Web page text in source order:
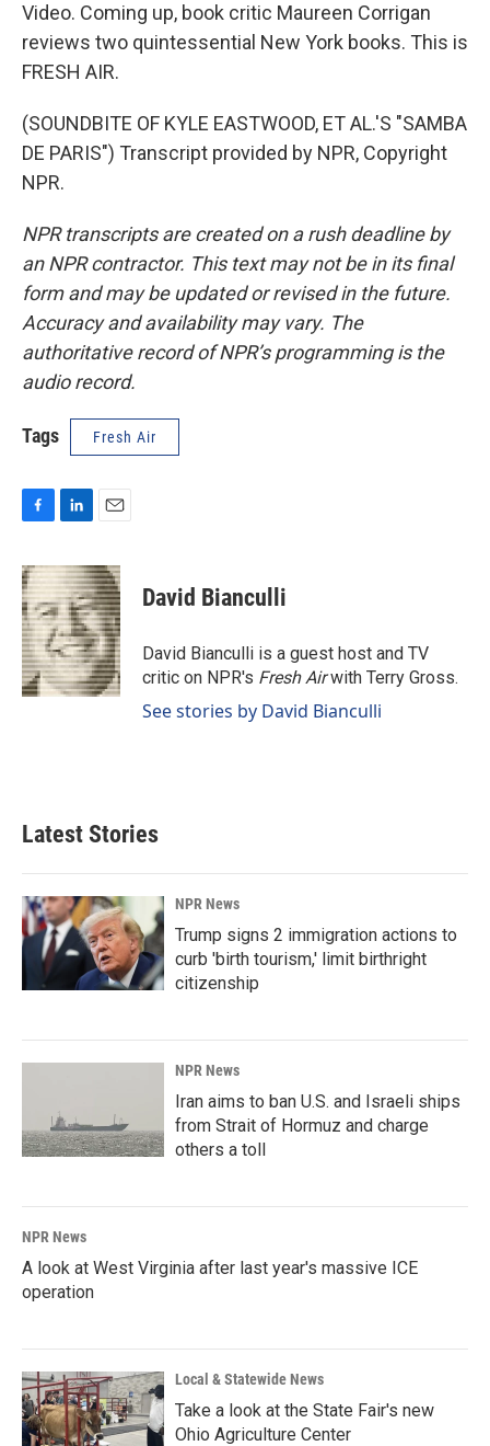
Video. Coming up, book critic Maureen Corrigan
reviews two quintessential New York books. This is
FRESH AIR.
(SOUNDBITE OF KYLE EASTWOOD, ET AL.'S "SAMBA
DE PARIS") Transcript provided by NPR, Copyright
NPR.
NPR transcripts are created on a rush deadline by
an NPR contractor. This text may not be in its final
form and may be updated or revised in the future.
Accuracy and availability may vary. The
authoritative record of NPR’s programming is the
audio record.
Tags Fresh Air
c
e
b
o
o
k
n
k
e
d
I
n
a
i
l
David Bianculli
David Bianculli is a guest host and TV
critic on NPR's Fresh Airwith Terry Gross.
See stories by David Bianculli
Latest Stories
NPR News
Trump signs 2 immigration actions to
curb 'birth tourism,' limit birthright
citizenship
NPR News
Iran aims to ban U.S. and Israeli ships
from Strait of Hormuz and charge
others a toll
NPR News
A look at West Virginia after last year's massive ICE
operation
Local & Statewide News
Take a look at the State Fair's new
Ohio Agriculture Center